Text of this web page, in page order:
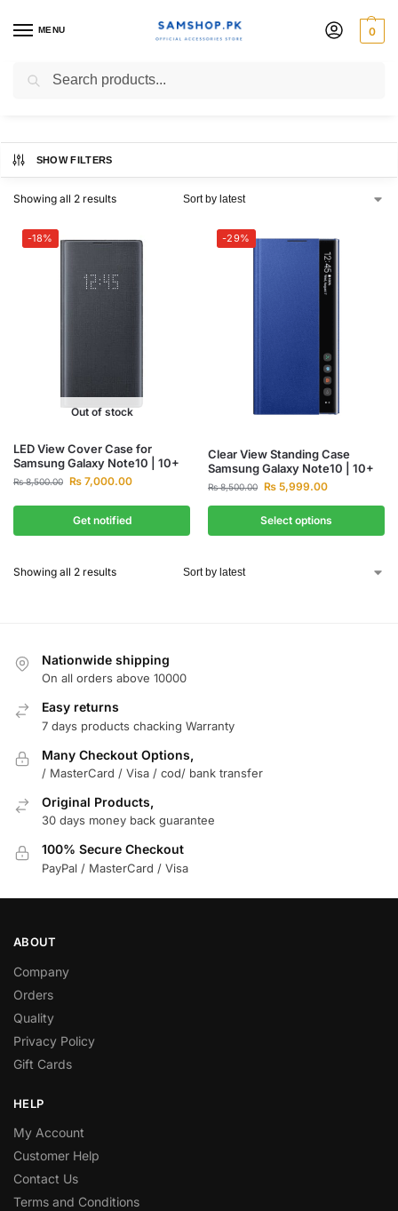
MENU 0
Original Case
SHOW FILTERS
Showing all 2 results
-18%
Out of stock
LED View Cover Case for
Samsung Galaxy Note10 | 10+
₨8,500.00 ₨ 7,000.00
Get notified
-29%
Clear View Standing Case
Samsung Galaxy Note10 | 10+
₨8,500.00 ₨ 5,999.00
Select options
Showing all 2 results
Nationwide shipping
On all orders above 10000
Easy returns
7 days products chacking Warranty
Many Checkout Options,
/ MasterCard / Visa / cod/ bank transfer
Original Products,
30 days money back guarantee
100% Secure Checkout
PayPal / MasterCard / Visa
ABOUT
Company
Orders
Quality
Privacy Policy
Gift Cards
HELP
My Account
Customer Help
Contact Us
Terms and Conditions